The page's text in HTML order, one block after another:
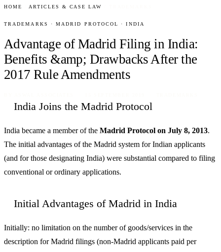
HOME ARTICLES & CASE LAW
TRADEMARKS · MADRID PROTOCOL · INDIA
Advantage of Madrid Filing in India:
Benefits &amp; Drawbacks After the
2017 Rule Amendments
India Joins the Madrid Protocol
India became a member of the Madrid Protocol on July 8, 2013.
The initial advantages of the Madrid system for Indian applicants
(and for those designating India) were substantial compared to filing
conventional or ordinary applications.
Initial Advantages of Madrid in India
Initially: no limitation on the number of goods/services in the
description for Madrid filings (non-Madrid applicants paid per